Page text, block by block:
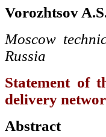
Vorozhtsov
Moscow
Russia
Statement of
delivery
Abstract